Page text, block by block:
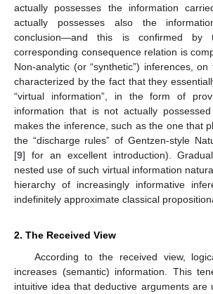
actually possesses the information
actually possesses also the
conclusion—and this is confirmed
corresponding consequence relation is
Non-analytic (or “synthetic”) inferences,
characterized by the fact that they
“virtual information”, in the form of
information that is not actually
makes the inference, such as the one that
the “discharge rules” of Gentzen-style
[9] for an excellent introduction).
nested use of such virtual information
hierarchy of increasingly informative
indefinitely approximate classical
2. The Received View
According to the received view,
increases (semantic) information. This
intuitive idea that deductive arguments are